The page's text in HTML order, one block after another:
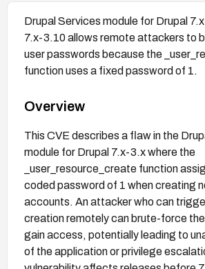
Drupal Services module for Drupal
7.x-3.10 allows remote attackers to
user passwords because the
function uses a fixed password of 1.
Overview
This CVE describes a flaw in the
module for Drupal 7.x-3.x where the
_user_resource_create function
coded password of 1 when creating
accounts. An attacker who can
creation remotely can brute-force
gain access, potentially leading to
of the application or privilege